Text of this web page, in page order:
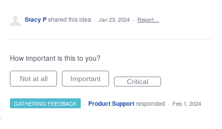
Stacy Pshared this idea · Jan 23, 2024 · Report…
How important is this to you?
Not at all Important Critical
GATHERING FEEDBACK · Product Support responded · Feb 1, 2024